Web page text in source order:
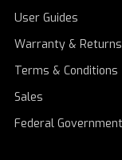
User Guides
Warranty & Returns
Terms & Conditions
Sales
Federal